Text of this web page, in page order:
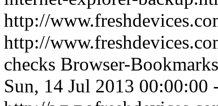
http://
http://
checks Browser-
Sun, 14 Jul 2013 00:00:00